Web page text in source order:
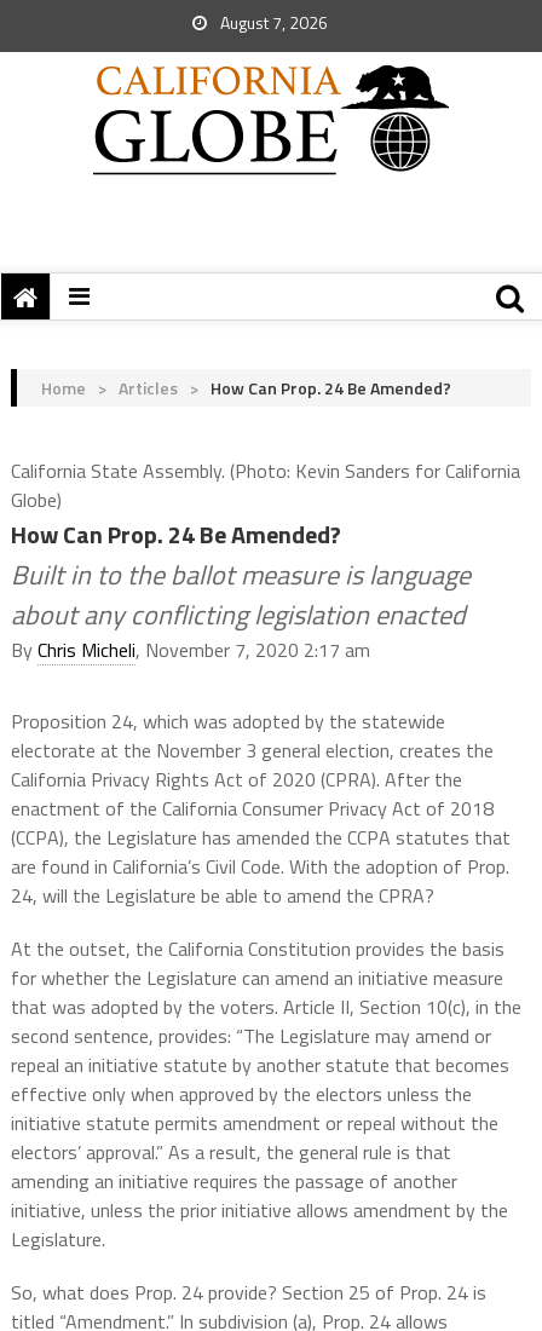
August 7, 2026
Home > Articles > How Can Prop. 24 Be Amended?
California State Assembly. (Photo: Kevin Sanders for California
Globe)
How Can Prop. 24 Be Amended?
Built in to the ballot measure is language
about any conflicting legislation enacted
ByChris Micheli, November 7, 2020 2:17 am
Proposition 24, which was adopted by the statewide
electorate at the November 3 general election, creates the
California Privacy Rights Act of 2020 (CPRA). After the
enactment of the California Consumer Privacy Act of 2018
(CCPA), the Legislature has amended the CCPA statutes that
are found in California’s Civil Code. With the adoption of Prop.
24, will the Legislature be able to amend the CPRA?
At the outset, the California Constitution provides the basis
for whether the Legislature can amend an initiative measure
that was adopted by the voters. Article II, Section 10(c), in the
second sentence, provides: “The Legislature may amend or
repeal an initiative statute by another statute that becomes
effective only when approved by the electors unless the
initiative statute permits amendment or repeal without the
electors’ approval.” As a result, the general rule is that
amending an initiative requires the passage of another
initiative, unless the prior initiative allows amendment by the
Legislature.
So, what does Prop. 24 provide? Section 25 of Prop. 24 is
titled “Amendment.” In subdivision (a), Prop. 24 allows